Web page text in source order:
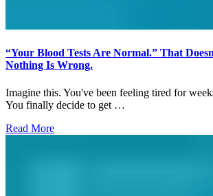
“Your Blood Tests Are Normal.” That
Nothing Is Wrong.
Imagine this. You've been feeling tired for
You finally decide to get …
Read More